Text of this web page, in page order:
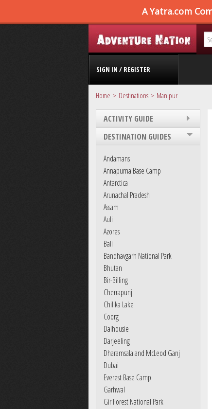
SIGN IN / REGISTER
Home Destinations Manipur
ACTIVITY GUIDE
DESTINATION GUIDES
Andamans
Annapurna Base Camp
Antarctica
Arunachal Pradesh
Assam
Auli
Azores
Bali
Bandhavgarh National Park
Bhutan
Bir-Billing
Cherrapunji
Chilika Lake
Coorg
Dalhousie
Darjeeling
Dharamsala and McLeod Ganj
Dubai
Everest Base Camp
Garhwal
Gir Forest National Park